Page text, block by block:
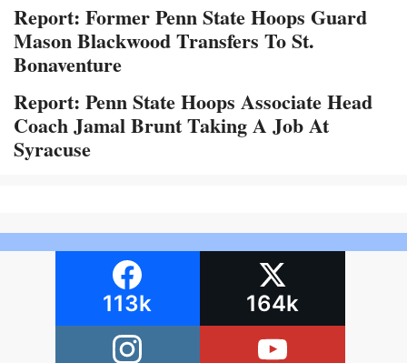
Report: Former Penn State Hoops Guard
Mason Blackwood Transfers To St.
Bonaventure
Report: Penn State Hoops Associate Head
Coach Jamal Brunt Taking A Job At
Syracuse
113k 164k